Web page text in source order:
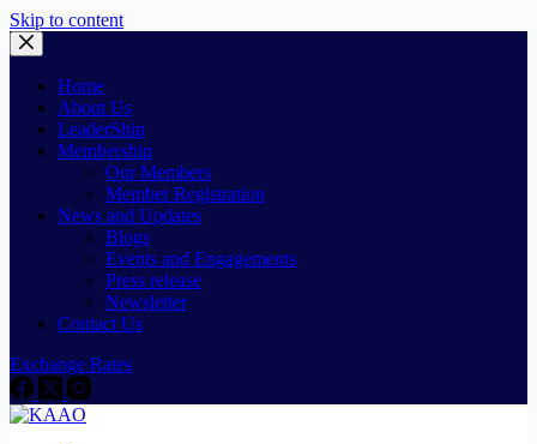
Skip to content
Home
About Us
LeaderShip
Membership
Our Members
Member Registration
News and Updates
Blogs
Events and Engagements
Press release
Newsletter
Contact Us
Exchange Rates